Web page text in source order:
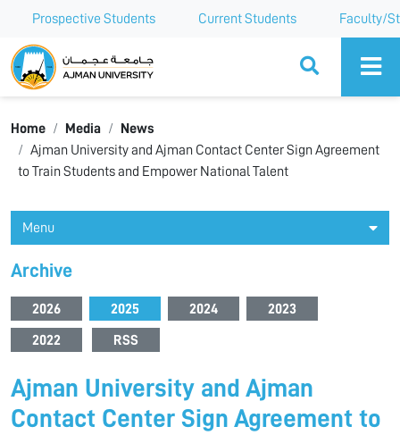
Prospective Students Current Students Faculty/
Ajman University
Home Media
News
Ajman University and Ajman Contact Center Sign Agreement
to Train Students and Empower National Talent
Menu
Archive
2026 2025 2024 2023
2022 RSS
Ajman University and Ajman
Contact Center Sign Agreement to